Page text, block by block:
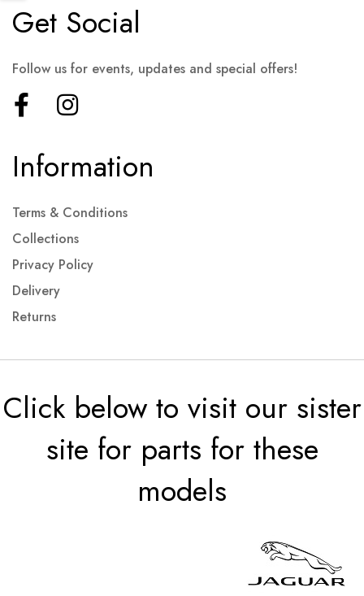
Information
Terms & Conditions
Collections
Privacy Policy
Delivery
Returns
Get Social
Follow us for events, updates and special offers!
Click below to visit our sister
site for parts for these
models